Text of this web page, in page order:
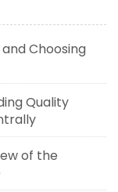
Choosing
Quality
of the